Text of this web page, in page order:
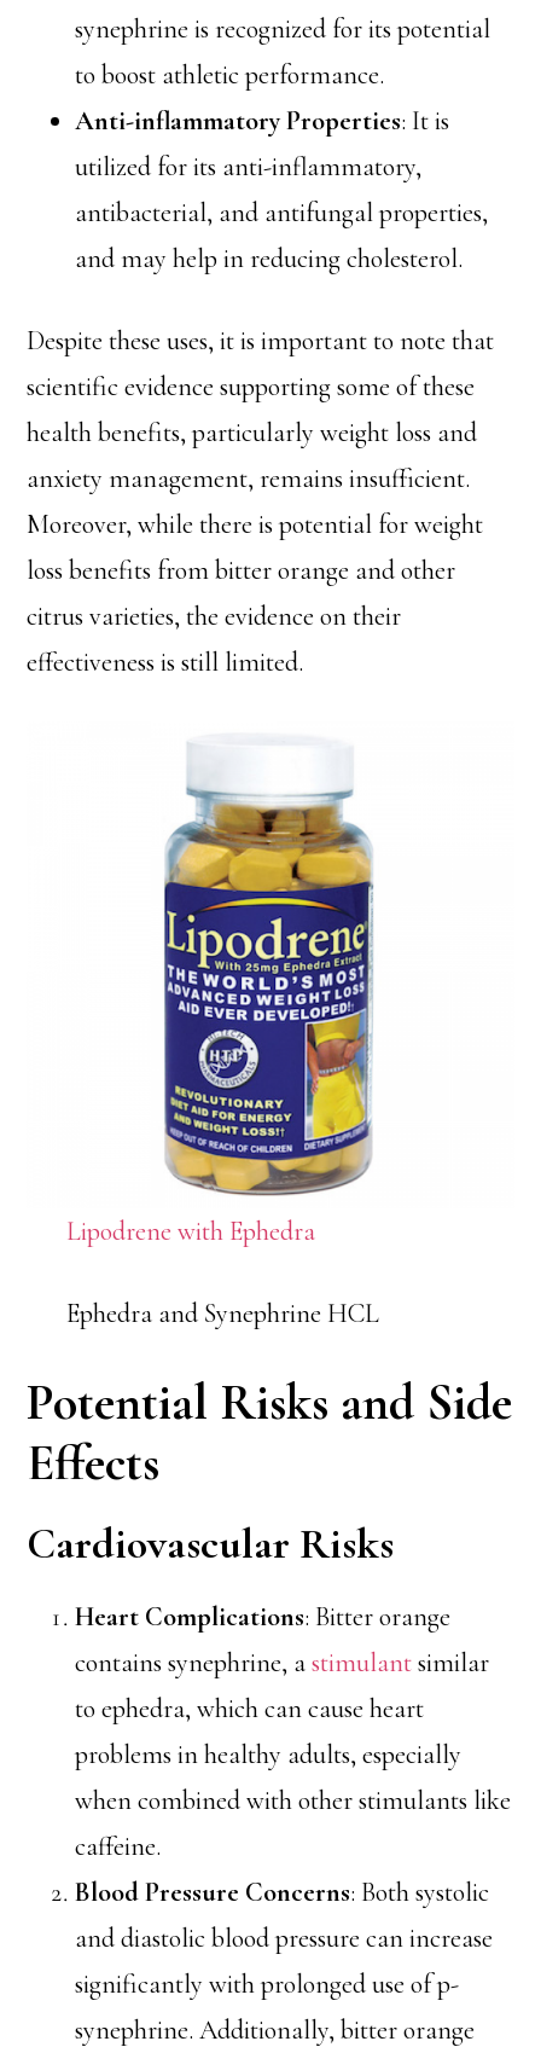
synephrine is recognized for its potential
to boost athletic performance.
Anti-inflammatory Properties: It is
utilized for its anti-inflammatory,
antibacterial, and antifungal properties,
and may help in reducing cholesterol.
Despite these uses, it is important to note that
scientific evidence supporting some of these
health benefits, particularly weight loss and
anxiety management, remains insufficient.
Moreover, while there is potential for weight
loss benefits from bitter orange and other
citrus varieties, the evidence on their
effectiveness is still limited.
Lipodrene with Ephedra
Ephedra and Synephrine HCL
Potential Risks and Side
Effects
Cardiovascular Risks
Heart Complications: Bitter orange
contains synephrine, astimulantsimilar
to ephedra, which can cause heart
problems in healthy adults, especially
when combined with other stimulants like
caffeine.
Blood Pressure Concerns: Both systolic
and diastolic blood pressure can increase
significantly with prolonged use of p-
synephrine. Additionally, bitter orange